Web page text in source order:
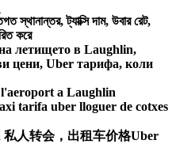
ট্যাক্সি দাম, উবার রেট,
করে
летището в Laughlin,
цени, Uber тарифа, коли
l'aeroport a Laughlin
tarifa uber lloguer de cotxes
私人转会，出租车价格Uber